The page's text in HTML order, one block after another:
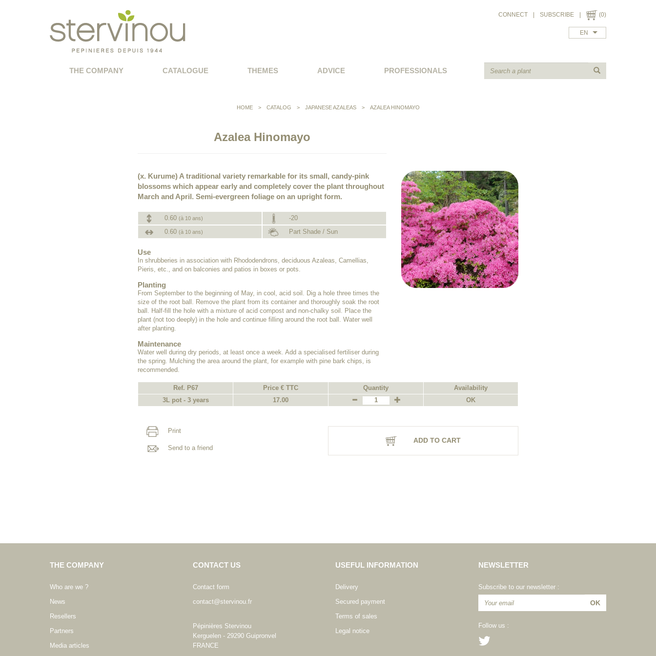
CONNECT SUBSCRIBE (0)
EN
THE COMPANY CATALOGUE THEMES ADVICE PROFESSIONALS
HOME > CATALOG > JAPANESE AZALEAS > AZALEA HINOMAYO
Azalea Hinomayo
(x. Kurume) A traditional variety remarkable for its small, candy-pink
blossoms which appear early and completely cover the plant throughout
March and April. Semi-evergreen foliage on an upright form.
0.60 (à 10 ans)
-20
0.60 (à 10 ans) Part Shade / Sun
Use
In shrubberies in association with Rhododendrons, deciduous Azaleas, Camellias,
Pieris, etc., and on balconies and patios in boxes or pots.
Planting
From September to the beginning of May, in cool, acid soil. Dig a hole three times the
size of the root ball. Remove the plant from its container and thoroughly soak the root
ball. Half-fill the hole with a mixture of acid compost and non-chalky soil. Place the
plant (not too deeply) in the hole and continue filling around the root ball. Water well
after planting.
Maintenance
Water well during dry periods, at least once a week. Add a specialised fertiliser during
the spring. Mulching the area around the plant, for example with pine bark chips, is
recommended.
Ref. P67 Price € TTC Quantity
Availability
3L pot - 3 years
17.00 OK
Print
Send to a friend
ADD TO CART
THE COMPANY
Who are we ?
News
Resellers
Partners
Media articles
CONTACT US
Contact form
contact@stervinou.fr
Pépinières Stervinou
Kerguelen - 29290 Guipronvel
FRANCE
USEFUL INFORMATION
Delivery
Secured payment
Terms of sales
Legal notice
NEWSLETTER
Subscribe to our newsletter :
Follow us :